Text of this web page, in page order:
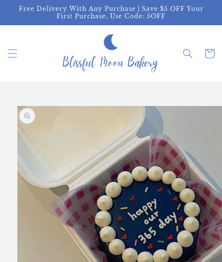
Skip to
Free Delivery With Any Purchase | Save $5 OFF Your
First Purchase, Use Code: 5OFF
Cart
Skip to
product
information